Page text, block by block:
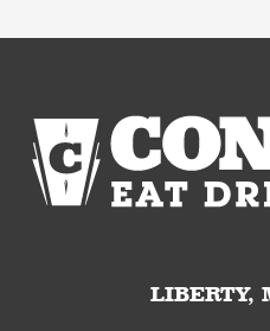
LIBERTY,